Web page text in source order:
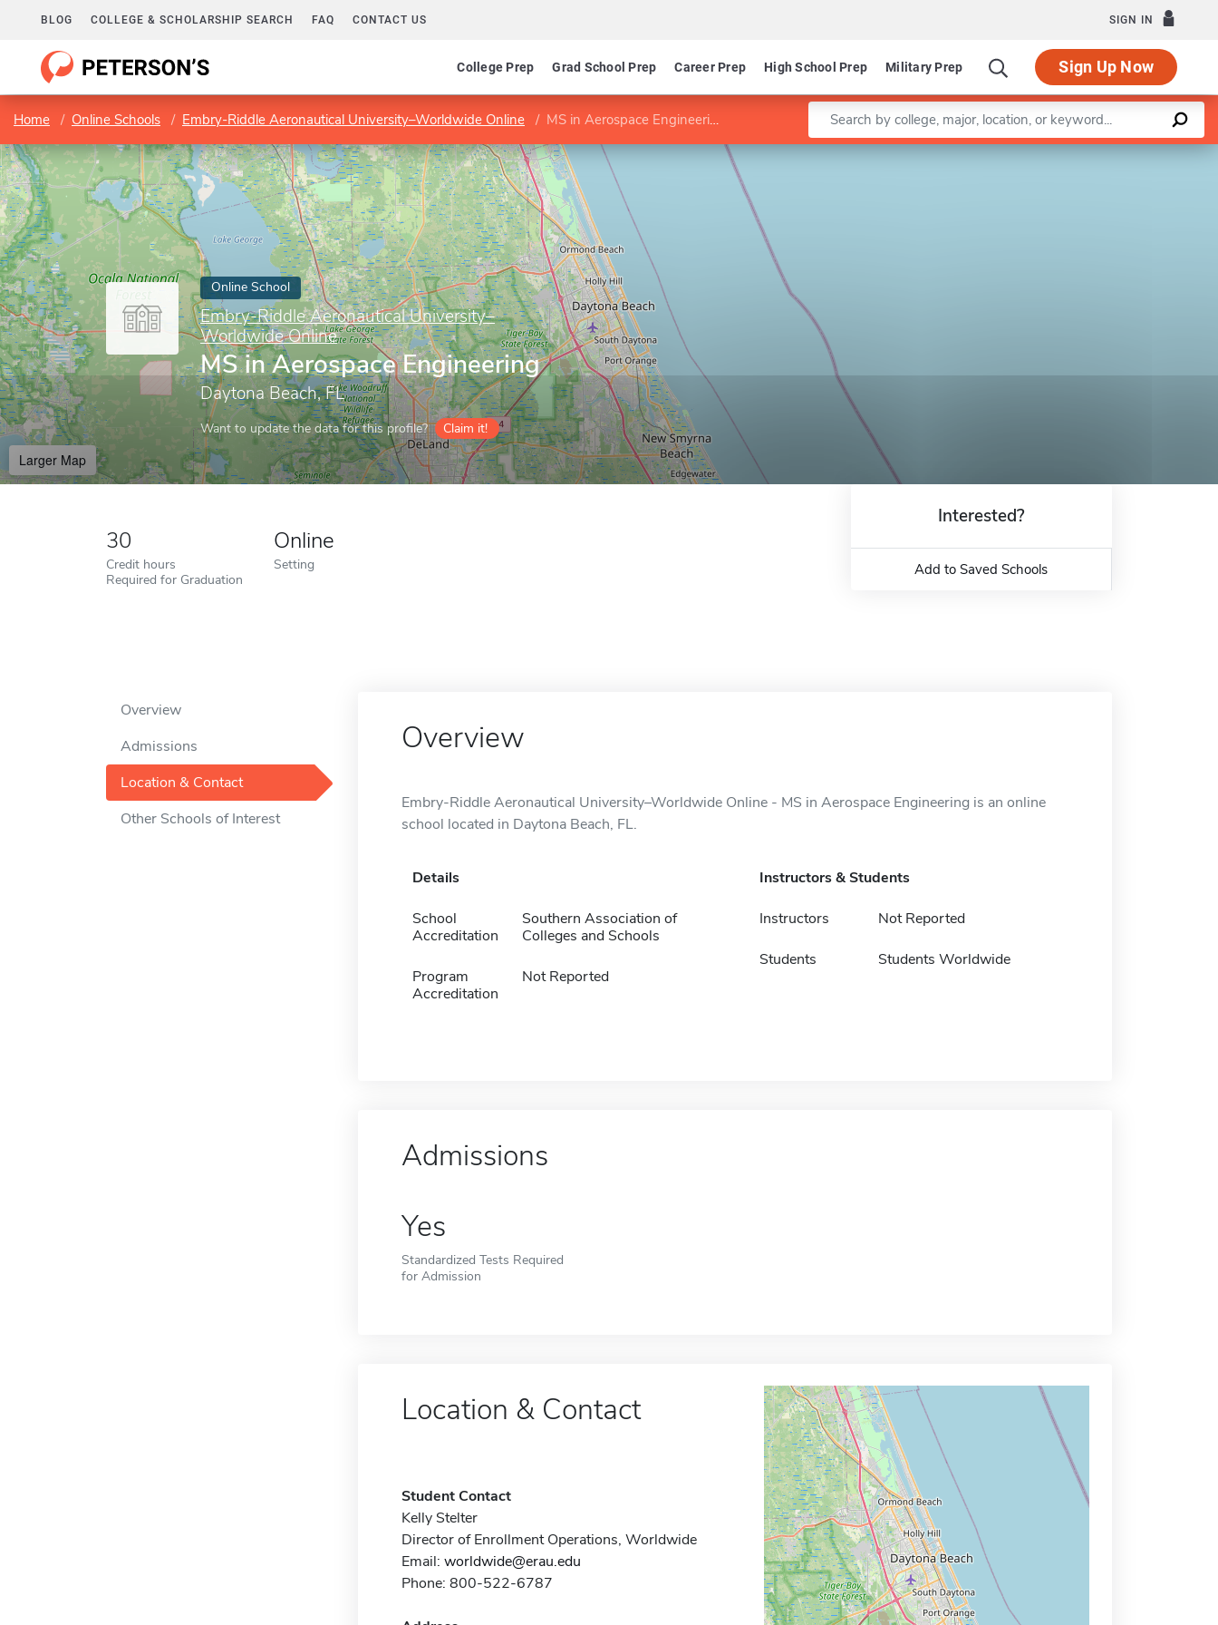
BLOG COLLEGE & SCHOLARSHIP SEARCH FAQ CONTACT US SIGN IN
College Prep Grad School Prep Career Prep High School Prep Military Prep Sign Up Now
Home Online Schools Embry-Riddle Aeronautical University–Worldwide Online MS in Aerospace Engineering Enter a keyword
Online School
Embry-Riddle Aeronautical University–
Worldwide Online
MS in Aerospace Engineering
Daytona Beach, FL
Want to update the data for this profile? Claim it!
Larger Map
Leaflet |©OpenStreetMapcontributors
30
Credit hours
Required for Graduation
Online
Setting
Interested?
Add to Saved Schools
Overview
Admissions
Location & Contact
Other Schools of Interest
Overview
Embry-Riddle Aeronautical University–Worldwide Online - MS in Aerospace Engineering is an online
school located in Daytona Beach, FL.
Details
School
Accreditation
Southern Association of
Colleges and Schools
Program
Accreditation
Not Reported
Instructors & Students
Instructors Not Reported
Students Students Worldwide
Admissions
Yes
Standardized Tests Required
for Admission
Location & Contact
Student Contact
Kelly Stelter
Director of Enrollment Operations, Worldwide
Email: worldwide@erau.edu
Phone: 800-522-6787